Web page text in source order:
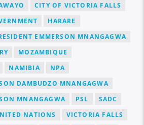
CITY OF VICTORIA FALLS
HARARE
EMMERSON MNANGAGWA
MOZAMBIQUE
NAMIBIA
NPA
DAMBUDZO MNANGAGWA
MNANGAGWA
PSL
SADC
NATIONS
VICTORIA FALLS